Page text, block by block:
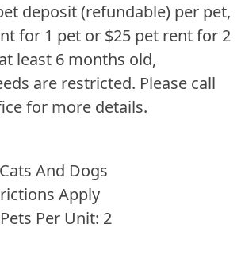
deposit (refundable) per pet,
for 1 pet or $25 pet rent for 2
least 6 months old,
are restricted. Please call
for more details.
And Dogs
Apply
Per Unit: 2